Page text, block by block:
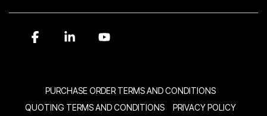
PURCHASE ORDER TERMS AND CONDITIONS
QUOTING TERMS AND CONDITIONS
PRIVACY POLICY
FacebookLinkedin